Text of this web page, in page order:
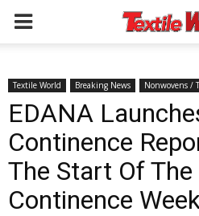
Textile World Breaking News Nonwovens /
EDANA
Continence
The Start Of The
Continence